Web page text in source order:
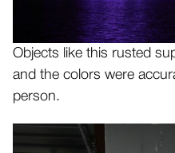
Objects like this rusted
and the colors were
person.